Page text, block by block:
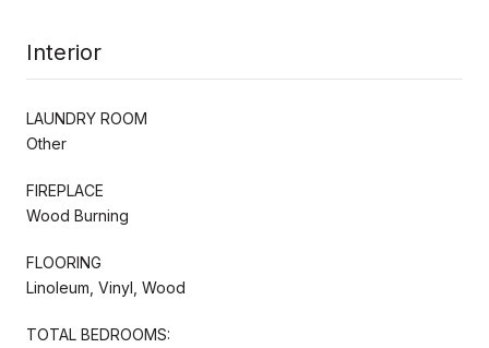
Interior
LAUNDRY ROOM
Other
FIREPLACE
Wood Burning
FLOORING
Linoleum, Vinyl, Wood
TOTAL BEDROOMS: